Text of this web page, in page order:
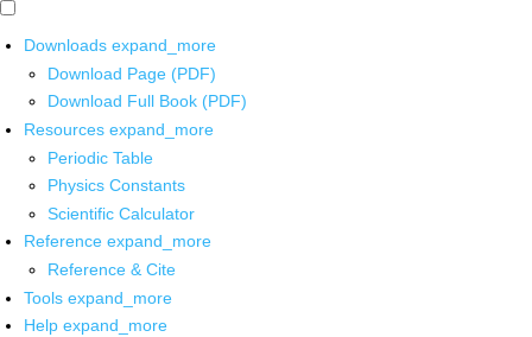
Downloads expand_more
Download Page (PDF)
Download Full Book (PDF)
Resources expand_more
Periodic Table
Physics Constants
Scientific Calculator
Reference expand_more
Reference & Cite
Tools expand_more
Help expand_more